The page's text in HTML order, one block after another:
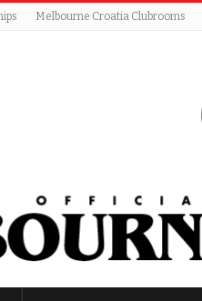
Melbourne Croatia Clubrooms